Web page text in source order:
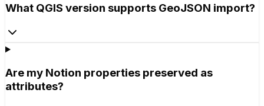
What QGIS version supports GeoJSON import?
Are my Notion properties preserved as
attributes?